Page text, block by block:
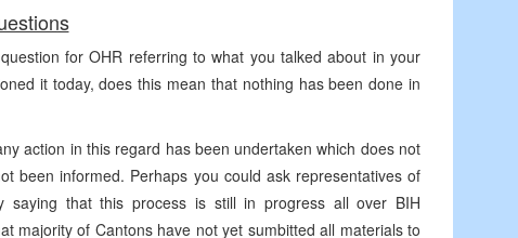
for OHR referring to what you talked about in your
it today, does this mean that nothing has been done in
action in this regard has been undertaken which does not
been informed. Perhaps you could ask representatives of
that this process is still in progress all over BIH
majority of Cantons have not yet sumbitted all materials to